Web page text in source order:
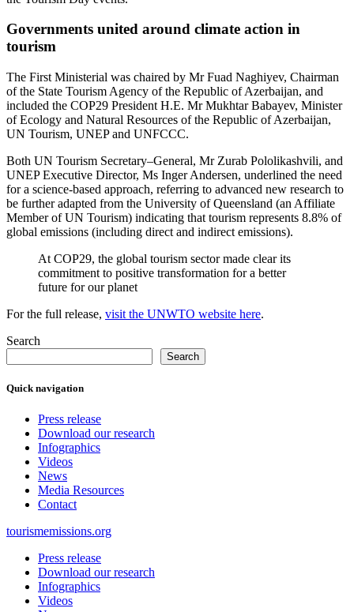
Governments united around climate action in
tourism
The First Ministerial was chaired by Mr Fuad Naghiyev, Chairman
of the State Tourism Agency of the Republic of Azerbaijan, and
included the COP29 President H.E. Mr Mukhtar Babayev, Minister
of Ecology and Natural Resources of the Republic of Azerbaijan,
UN Tourism, UNEP and UNFCCC.
Both UN Tourism Secretary–General, Mr Zurab Pololikashvili, and
UNEP Executive Director, Ms Inger Andersen, underlined the need
for a science-based approach, referring to advanced new research to
be further adapted from the University of Queensland (an Affiliate
Member of UN Tourism) indicating that tourism represents 8.8% of
global emissions (including direct and indirect emissions).
At COP29, the global tourism sector made clear its
commitment to positive transformation for a better
future for our planet
For the full release, visit the UNWTO website here.
Search
Search
Quick navigation
Press release
Download our research
Infographics
Videos
News
Media Resources
Contact
tourismemissions.org
Press release
Download our research
Infographics
Videos